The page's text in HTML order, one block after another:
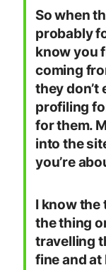
So when
probably
know you
coming
they don’t
profiling
for them.
into the
you’re
I know the
the thing
travelling
fine and